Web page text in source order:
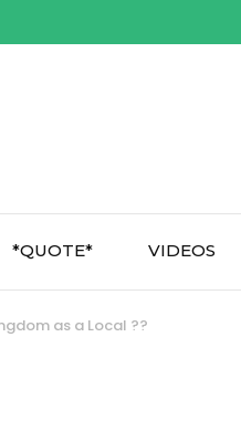
*QUOTE* VIDEOS
as a Local ??